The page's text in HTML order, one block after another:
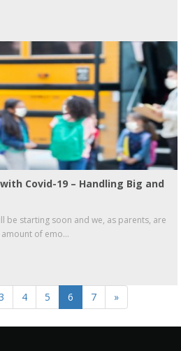
Covid-19 – Handling Big and
be starting soon and we, as parents, are
of emo...
3 4 5 6 7 »